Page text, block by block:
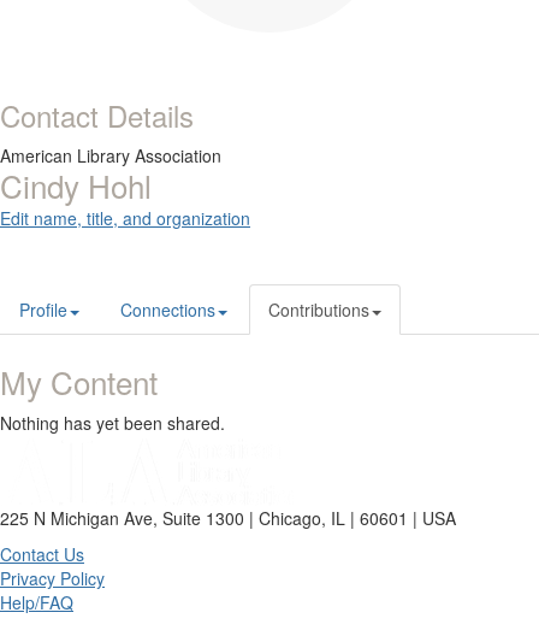
Contact Details
American Library Association
Cindy Hohl
Edit name, title, and organization
Profile Connections Contributions
My Content
Nothing has yet been shared.
225 N Michigan Ave, Suite 1300 | Chicago, IL | 60601 | USA
Contact Us
Privacy Policy
Help/FAQ